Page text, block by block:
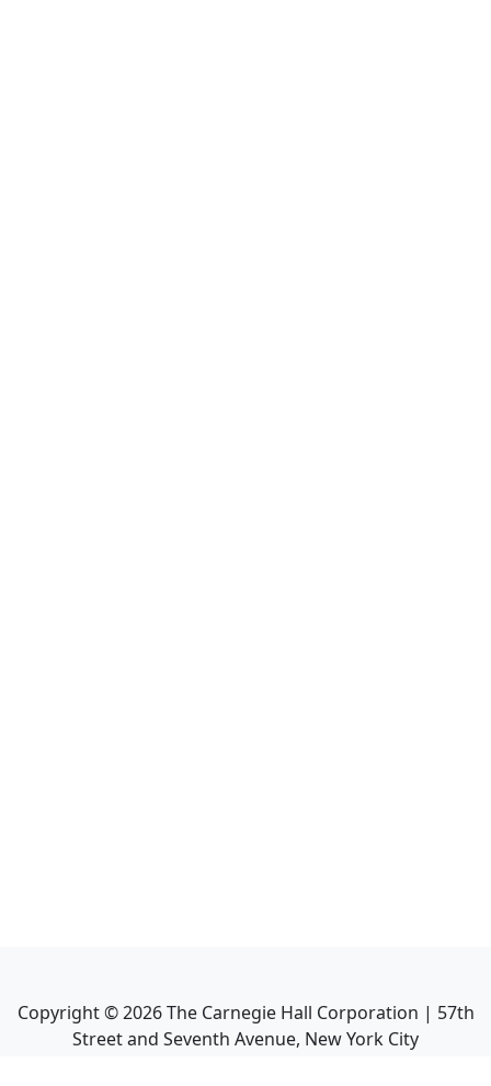
Copyright ©2026The Carnegie Hall Corporation | 57th
Street and Seventh Avenue, New York City